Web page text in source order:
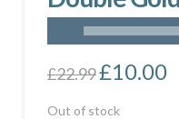
£22.99 Original
price
£22.99.
£10.00
Out of stock